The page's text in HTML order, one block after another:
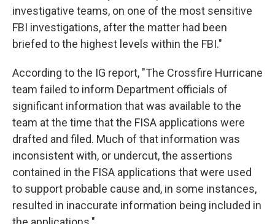
investigative teams, on one of the most sensitive
FBI investigations, after the matter had been
briefed to the highest levels within the FBI."
According to the IG report, "The Crossfire Hurricane
team failed to inform Department officials of
significant information that was available to the
team at the time that the FISA applications were
drafted and filed. Much of that information was
inconsistent with, or undercut, the assertions
contained in the FISA applications that were used
to support probable cause and, in some instances,
resulted in inaccurate information being included in